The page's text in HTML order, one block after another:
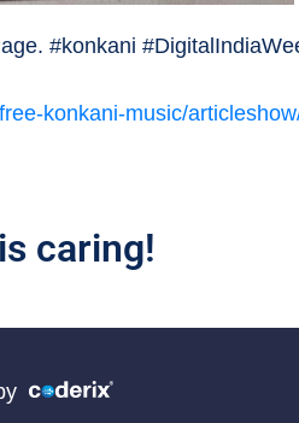
#konkani
konkani-music/
caring!